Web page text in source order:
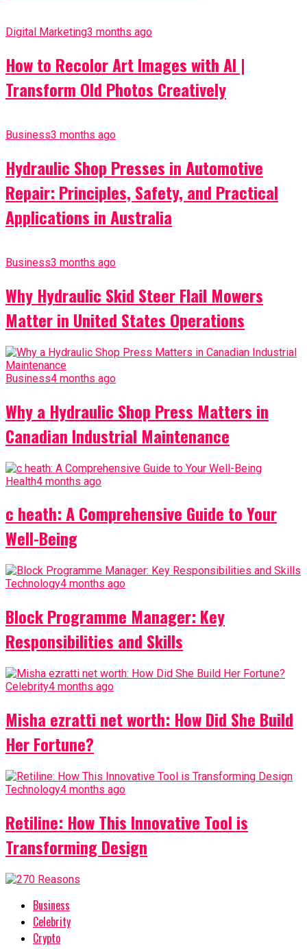
Digital Marketing3 months ago
How to Recolor Art Images with AI |
Transform Old Photos Creatively
Business3 months ago
Hydraulic Shop Presses in Automotive
Repair: Principles, Safety, and Practical
Applications in Australia
Business3 months ago
Why Hydraulic Skid Steer Flail Mowers
Matter in United States Operations
Business4 months ago
Why a Hydraulic Shop Press Matters in
Canadian Industrial Maintenance
Health4 months ago
c heath: A Comprehensive Guide to Your
Well-Being
Technology4 months ago
Block Programme Manager: Key
Responsibilities and Skills
Celebrity4 months ago
Misha ezratti net worth: How Did She Build
Her Fortune?
Technology4 months ago
Retiline: How This Innovative Tool is
Transforming Design
Business
Celebrity
Crypto